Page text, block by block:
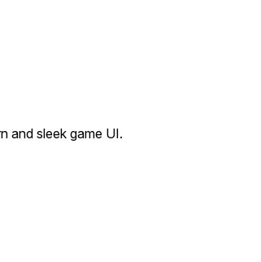
and sleek game UI.